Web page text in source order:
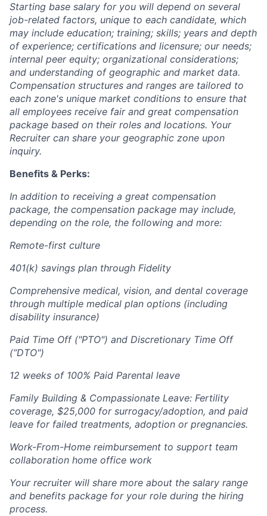
Starting base salary for you will depend on several
job-related factors, unique to each candidate, which
may include education; training; skills; years and depth
of experience; certifications and licensure; our needs;
internal peer equity; organizational considerations;
and understanding of geographic and market data.
Compensation structures and ranges are tailored to
each zone's unique market conditions to ensure that
all employees receive fair and great compensation
package based on their roles and locations. Your
Recruiter can share your geographic zone upon
inquiry.
Benefits & Perks:
In addition to receiving a great compensation
package, the compensation package may include,
depending on the role, the following and more:
Remote-first culture
401(k) savings plan through Fidelity
Comprehensive medical, vision, and dental coverage
through multiple medical plan options (including
disability insurance)
Paid Time Off ("PTO") and Discretionary Time Off
(“DTO")
12 weeks of 100% Paid Parental leave
Family Building & Compassionate Leave: Fertility
coverage, $25,000 for surrogacy/adoption, and paid
leave for failed treatments, adoption or pregnancies.
Work-From-Home reimbursement to support team
collaboration home office work
Your recruiter will share more about the salary range
and benefits package for your role during the hiring
process.